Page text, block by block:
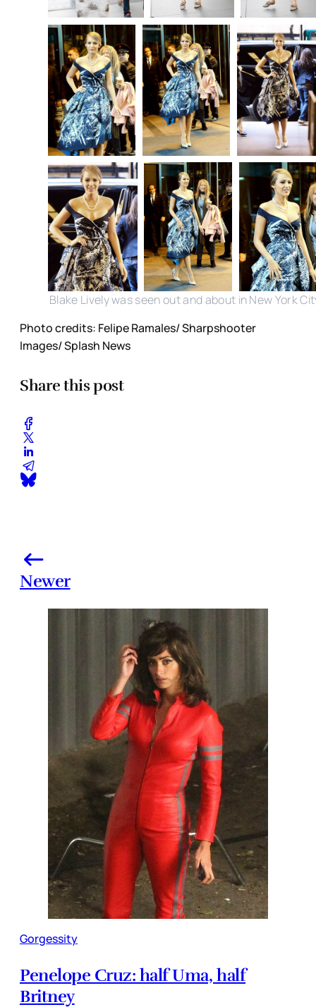
Blake Lively was seen out and about in New York
Photo credits: Felipe Ramales/ Sharpshooter
Images/ Splash News
Share this post
Newer
Gorgessity
Penelope Cruz: half Uma, half
Britney